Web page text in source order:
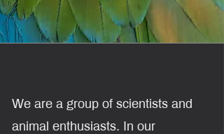
​We are a group of scientists and
animal enthusiasts. In our